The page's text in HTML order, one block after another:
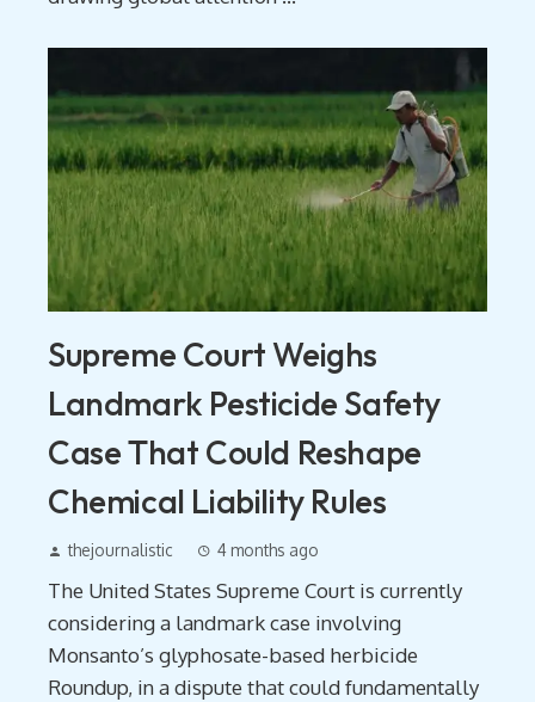
Supreme Court Weighs
Landmark Pesticide Safety
Case That Could Reshape
Chemical Liability Rules
thejournalistic 4 months ago
The United States Supreme Court is currently
considering a landmark case involving
Monsanto’s glyphosate-based herbicide
Roundup, in a dispute that could fundamentally